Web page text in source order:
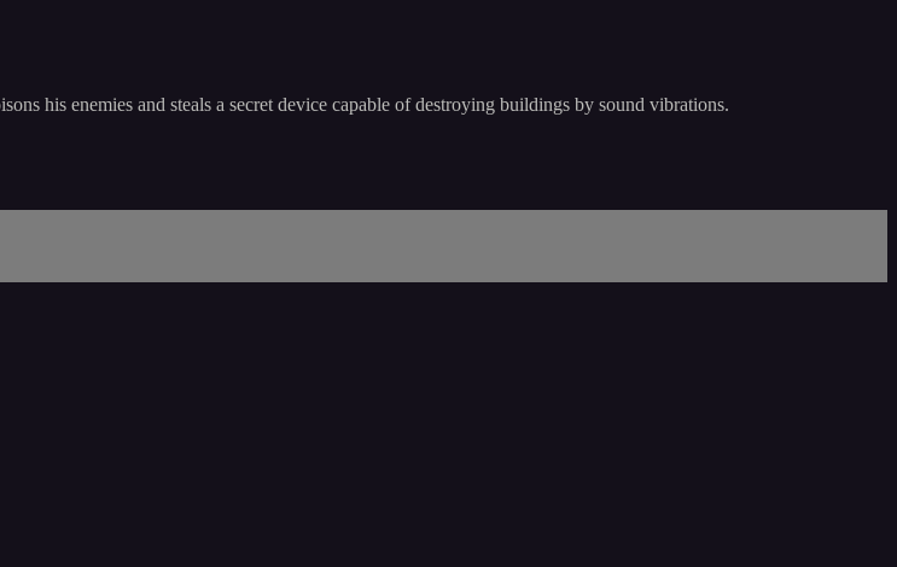
his enemies and steals a secret device capable of destroying buildings by sound vibrations.